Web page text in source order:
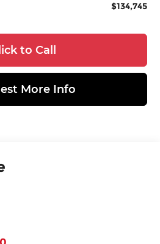
$134,745
to Call
More Info